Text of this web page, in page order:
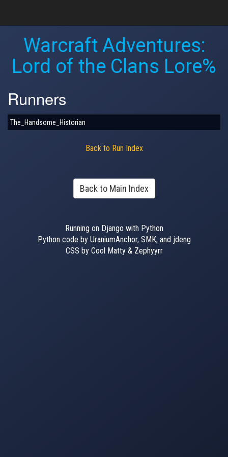
Warcraft Adventures:
Lord of the Clans Lore%
Runners
The_Handsome_Historian
Back to Run Index
Back to Main Index
Running on Django with Python
Python code by UraniumAnchor, SMK, and jdeng
CSS by Cool Matty & Zephyyrr